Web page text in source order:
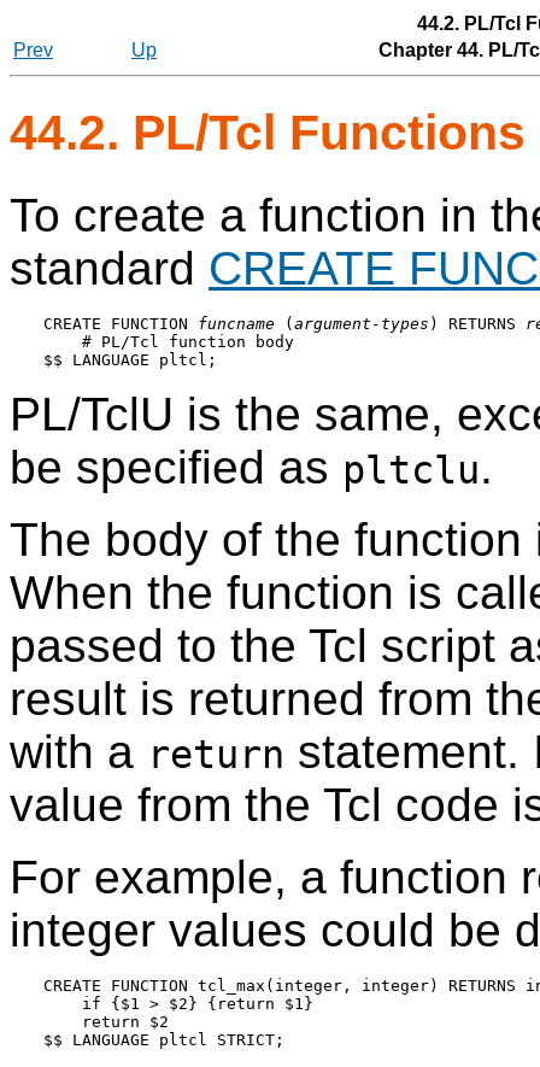
44.2. PL/Tcl
Prev
Up Chapter 44. PL/
44.2. PL/Tcl
To create a function in
standard CREATE
CREATE FUNCTION funcname ( argument-types ) RETURNS
    # PL/Tcl function body
PL/TclU is the same,
be specified as pltclu.
The body of the
When the function is
passed to the Tcl script
result is returned from
with a return statement.
value from the Tcl code
For example, a function
integer values could be
CREATE FUNCTION tcl_max(integer, integer) RETURNS
    if {$1 > $2} {return $1}
    return $2